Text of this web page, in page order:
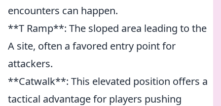
encounters can happen.
**T Ramp**: The sloped area leading to the
A site, often a favored entry point for
attackers.
**Catwalk**: This elevated position offers a
tactical advantage for players pushing